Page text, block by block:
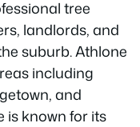
tree
landlords, and
suburb. Athlone
including
and
is known for its